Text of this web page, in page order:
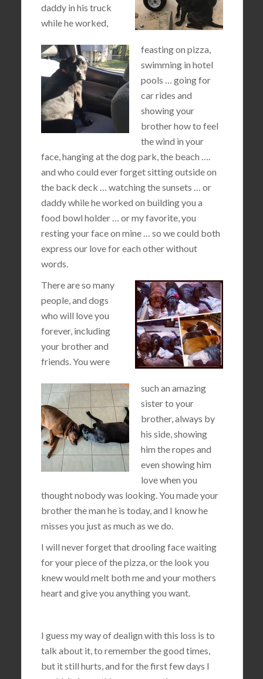
daddy in his truck
while he worked,
feasting on pizza,
swimming in hotel
pools … going for
car rides and
showing your
brother how to feel
the wind in your
face, hanging at the dog park, the beach ….
and who could ever forget sitting outside on
the back deck … watching the sunsets … or
daddy while he worked on building you a
food bowl holder … or my favorite, you
resting your face on mine … so we could both
express our love for each other without
words.
There are so many
people, and dogs
who will love you
forever, including
your brother and
friends. You were
such an amazing
sister to your
brother, always by
his side, showing
him the ropes and
even showing him
love when you
thought nobody was looking. You made your
brother the man he is today, and I know he
misses you just as much as we do.
I will never forget that drooling face waiting
for your piece of the pizza, or the look you
knew would melt both me and your mothers
heart and give you anything you want.
I guess my way of dealign with this loss is to
talk about it, to remember the good times,
but it still hurts, and for the first few days I